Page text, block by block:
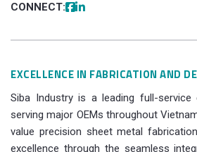
CONNECT:
EXCELLENCE IN FABRICATION AND
Siba Industry is a leading full-
serving major OEMs throughout
value precision sheet metal
excellence through the seamless